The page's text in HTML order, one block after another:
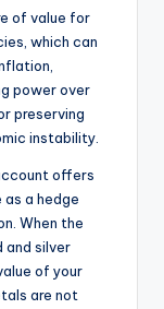
of value for
which can
power over
preserving
instability.
offers
a hedge
When the
and silver
of your
are not